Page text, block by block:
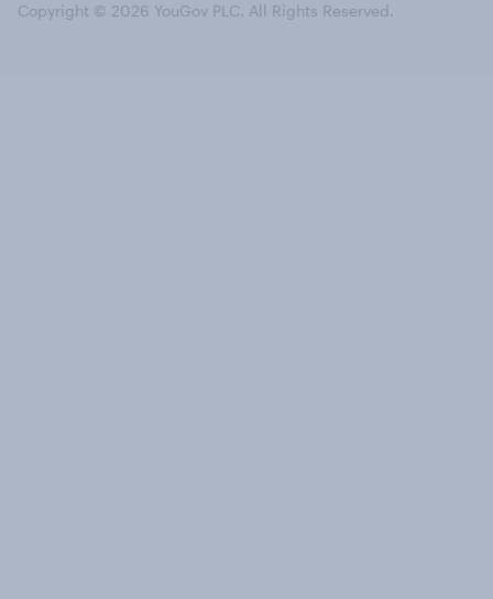
Copyright © 2026 YouGov PLC. All Rights Reserved.